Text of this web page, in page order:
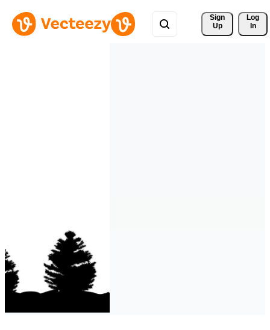
Sign
Up
Log
In